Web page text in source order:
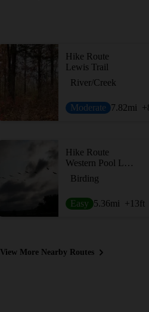
Hike Route
Lewis Trail
River/Creek
Moderate 7.82mi
Hike Route
Western Pool Loop
Birding
Easy 5.36mi +13ft
View More Nearby Routes